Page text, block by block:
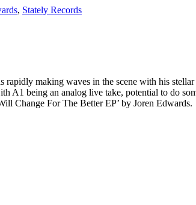
, Stately Records
making waves in the scene with his
A1 being an analog live take, potential to do
Change For The Better EP’ by Joren Edwards.